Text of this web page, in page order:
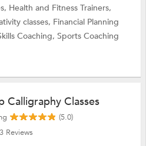
Health and Fitness Trainers,
classes, Financial Planning
Coaching, Sports Coaching
Calligraphy Classes
(5.0)
Reviews